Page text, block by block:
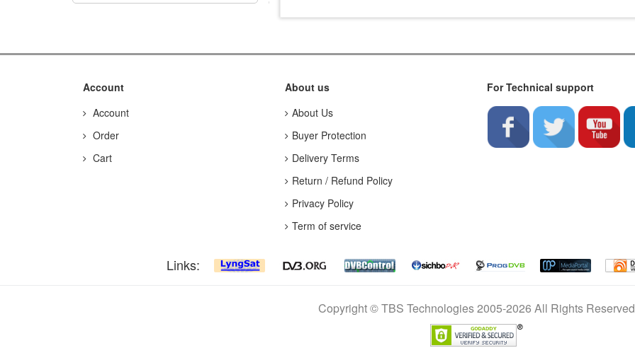
Account
Account
Order
Cart
About us
About Us
Buyer Protection
Delivery Terms
Return / Refund Policy
Privacy Policy
Term of service
For Technical support
Links:
Copyright © TBS Technologies 2005-2026 All Rights Reserved